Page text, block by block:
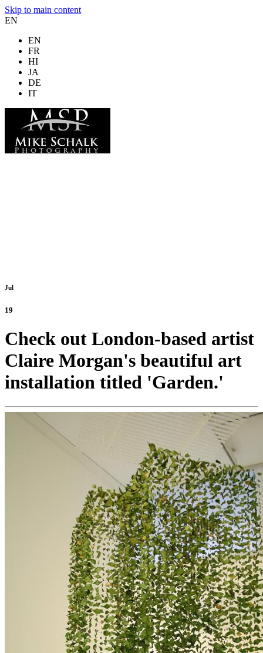
Skip to main content
EN
EN
FR
HI
JA
DE
IT
Jul
19
Check out London-based artist
Claire Morgan's beautiful art
installation titled 'Garden.'